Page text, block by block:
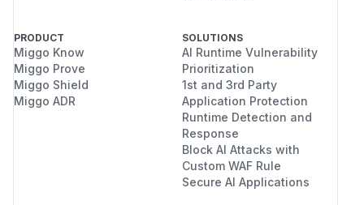
PRODUCT
Miggo Know
Miggo Prove
Miggo Shield
Miggo ADR
SOLUTIONS
AI Runtime Vulnerability
Prioritization
1st and 3rd Party
Application Protection
Runtime Detection and
Response
Block AI Attacks with
Custom WAF Rule
Secure AI Applications